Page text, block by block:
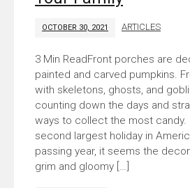
OCTOBER 30, 2021 ARTICLES
Front porches are
painted and carved pumpkins.
with skeletons, ghosts, and
counting down the days and
ways to collect the most candy.
second largest holiday in
passing year, it seems the
grim and gloomy […]